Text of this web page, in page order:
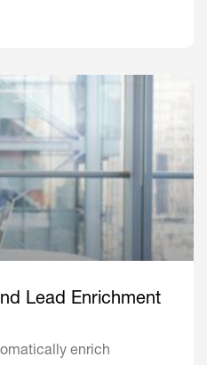
Lead Enrichment
enrich